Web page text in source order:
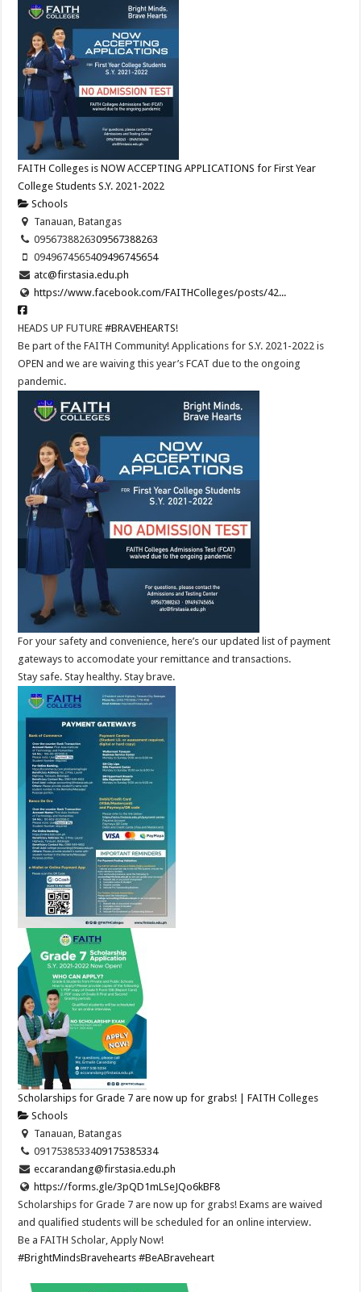
FAITH Colleges is NOW ACCEPTING APPLICATIONS for First Year
College Students S.Y. 2021-2022
Schools
Tanauan, Batangas
0956738826309567388263
0949674565409496745654
atc@firstasia.edu.ph
https://www.facebook.com/FAITHColleges/posts/42...
HEADS UP FUTURE#BRAVEHEARTS!
Be part of the FAITH Community! Applications for S.Y. 2021-2022 is
OPEN and we are waiving this year’s FCAT due to the ongoing
pandemic.
For your safety and convenience, here’s our updated list of payment
gateways to accomodate your remittance and transactions.
Stay safe. Stay healthy. Stay brave.
Scholarships for Grade 7 are now up for grabs! | FAITH Colleges
Schools
Tanauan, Batangas
0917538533409175385334
eccarandang@firstasia.edu.ph
https://forms.gle/3pQD1mLSeJQo6kBF8
Scholarships for Grade 7 are now up for grabs! Exams are waived
and qualified students will be scheduled for an online interview.
Be a FAITH Scholar, Apply Now!
#BrightMindsBravehearts #BeABraveheart